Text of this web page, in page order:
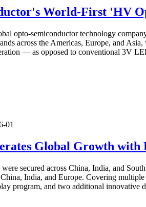
World-First 'HV
opto-semiconductor technology
across the Americas, Europe, and
— as opposed to conventional 3V
01
Global Growth
secured across China, India, and
India, and Europe. Covering
program, and two additional